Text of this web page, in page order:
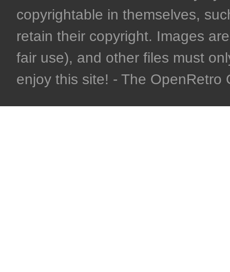
copyrightable in themselves,
retain their copyright. Images
fair use), and other files must
enjoy this site! - The OpenRetro